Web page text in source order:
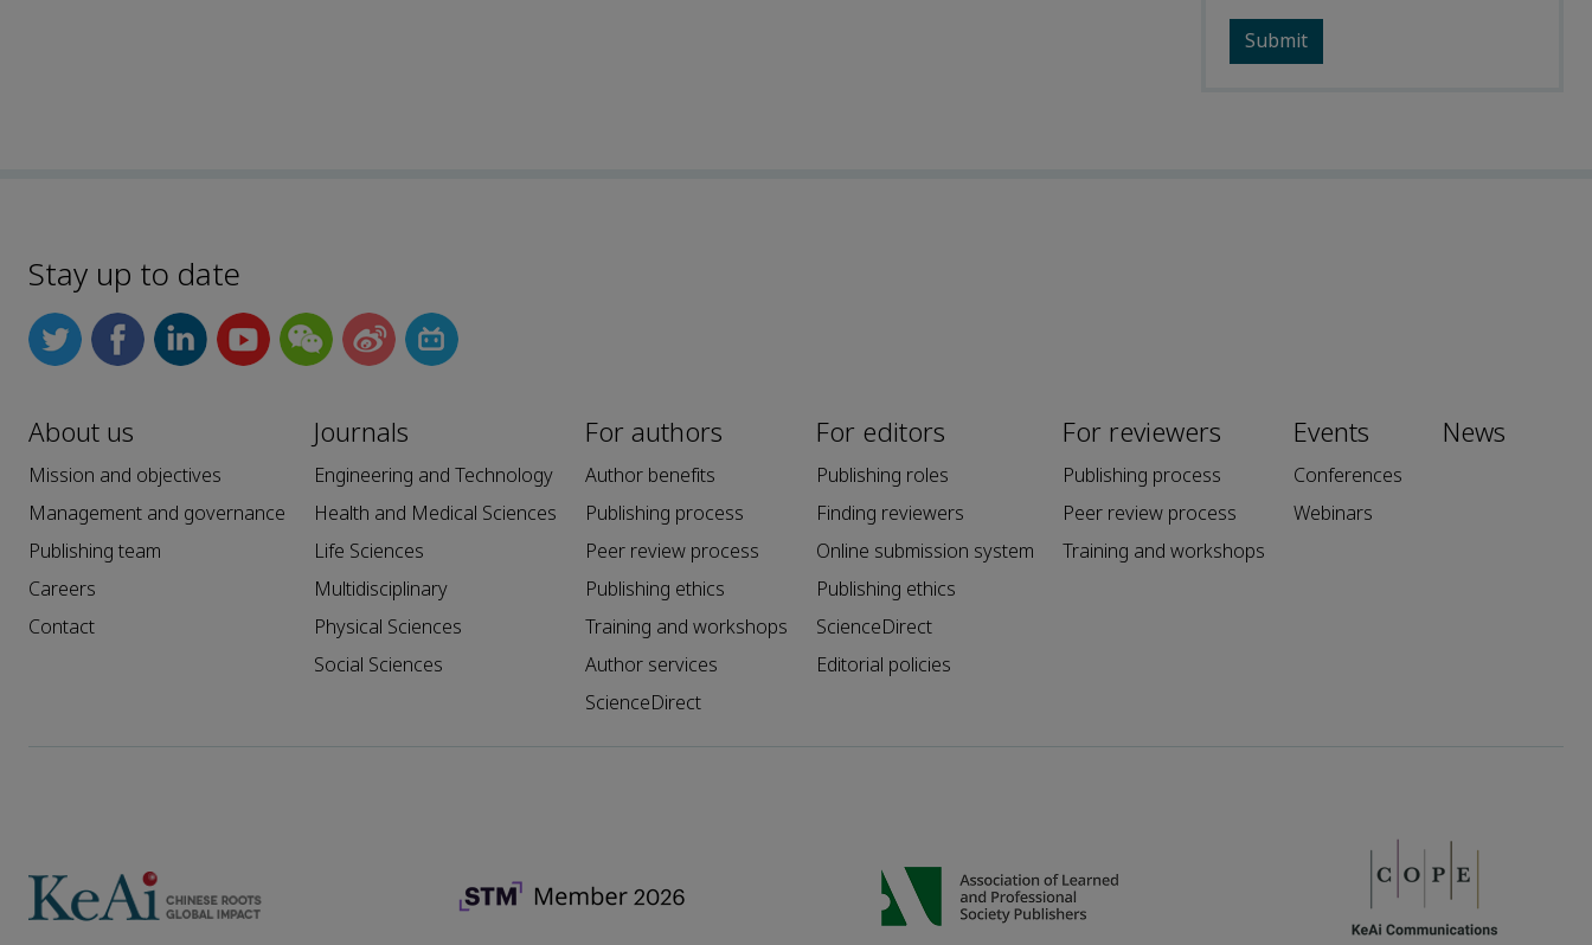
Stay up to date
About us
Mission and objectives
Management and governance
Publishing team
Careers
Contact
Journals
Engineering and Technology
Health and Medical Sciences
Life Sciences
Multidisciplinary
Physical Sciences
Social Sciences
For authors
Author benefits
Publishing process
Peer review process
Publishing ethics
Training and workshops
Author services
ScienceDirect
For editors
Publishing roles
Finding reviewers
Online submission system
Publishing ethics
ScienceDirect
Editorial policies
For reviewers
Publishing process
Peer review process
Training and workshops
Events
Conferences
Webinars
News